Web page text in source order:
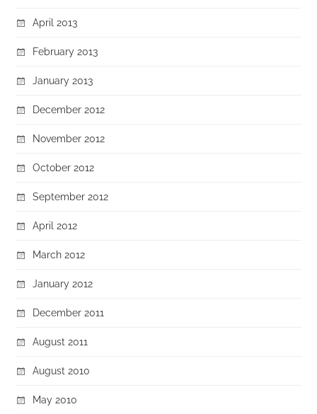
April 2013
February 2013
January 2013
December 2012
November 2012
October 2012
September 2012
April 2012
March 2012
January 2012
December 2011
August 2011
August 2010
May 2010